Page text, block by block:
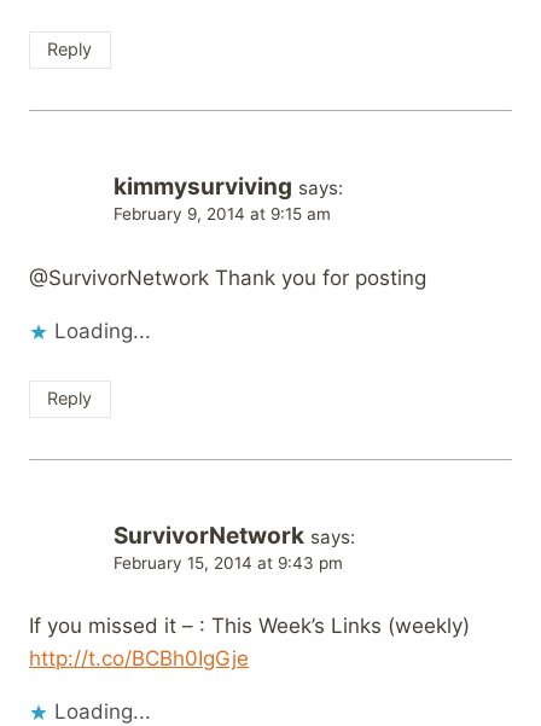
Reply
kimmysurviving says:
February 9, 2014 at 9:15 am
@SurvivorNetwork Thank you for posting
Loading...
Reply
SurvivorNetwork says:
February 15, 2014 at 9:43 pm
If you missed it – : This Week’s Links (weekly)
http://t.co/BCBh0IgGje
Loading...